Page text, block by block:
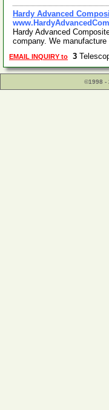
Hardy Advanced
Hardy Advanced
company. We
EMAIL INQUIRY to 3
©1998 -